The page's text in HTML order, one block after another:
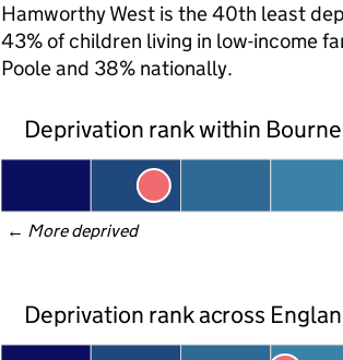
Hamworthy West is the 40th least
43% of children living in low-income
Poole and 38% nationally.
Deprivation rank within
← More deprived
Deprivation rank across